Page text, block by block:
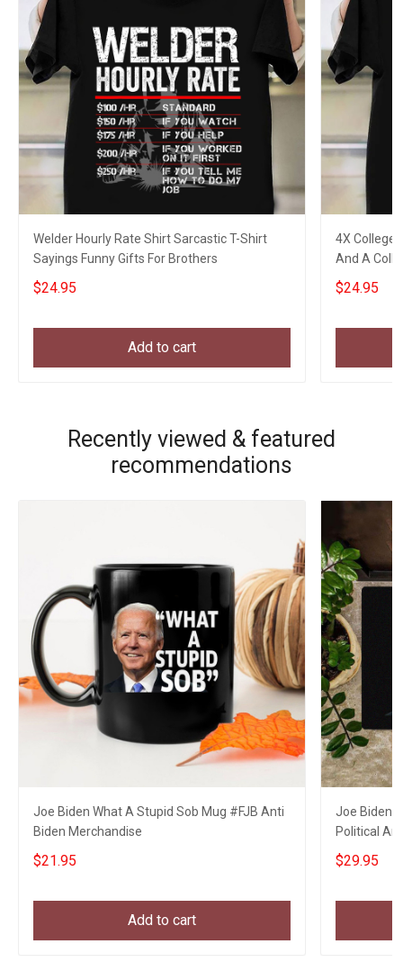
Welder Hourly Rate Shirt Sarcastic T-Shirt
Sayings Funny Gifts For Brothers
$24.95
Add to cart
4X College
And A
Gifts
$24.95
Recently viewed & featured
recommendations
Joe Biden What A Stupid Sob Mug #FJB Anti
Biden Merchandise
$21.95
Add to cart
Joe Biden
Political
$29.95